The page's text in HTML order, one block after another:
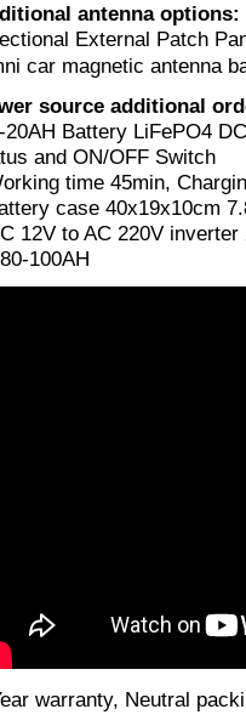
antenna options:
External Patch
car magnetic antenna
source additional
20AH Battery LiFePO4
and ON/OFF Switch
time 45min,
case 40x19x10cm
12V to AC 220V
100AH
warranty, Neutral